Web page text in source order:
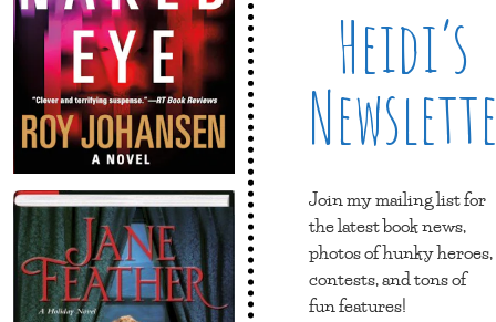
Heidi’s
Join my mailing list for
the latest book news,
photos of hunky heroes,
contests, and tons of
fun features!